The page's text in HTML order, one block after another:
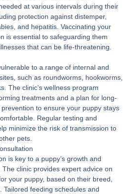
at various intervals during their
protection against distemper,
and hepatitis. Vaccinating your
is essential to safeguarding them
that can be life-threatening.
to a range of internal and
such as roundworms, hookworms,
The clinic’s wellness program
treatments and a plan for long-
to ensure your puppy stays
Regular testing and
minimize the risk of transmission to
pets.
is key to a puppy’s growth and
The clinic provides expert advice on
your puppy, based on their breed,
Tailored feeding schedules and